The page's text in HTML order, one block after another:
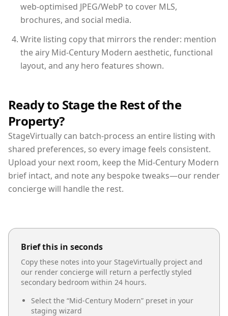
web-optimised JPEG/WebP to cover MLS,
brochures, and social media.
Write listing copy that mirrors the render: mention
the airy Mid-Century Modern aesthetic, functional
layout, and any hero features shown.
Ready to Stage the Rest of the
Property?
StageVirtually can batch-process an entire listing with
shared preferences, so every image feels consistent.
Upload your next room, keep the Mid-Century Modern
brief intact, and note any bespoke tweaks—our render
concierge will handle the rest.
Brief this in seconds
Copy these notes into your StageVirtually project and
our render concierge will return a perfectly styled
secondary bedroom within 24 hours.
Select the “Mid-Century Modern” preset in your
staging wizard